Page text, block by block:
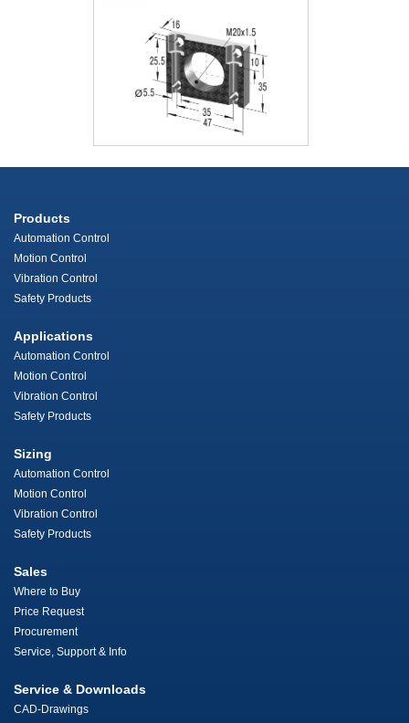
Products
Automation Control
Motion Control
Vibration Control
Safety Products
Applications
Automation Control
Motion Control
Vibration Control
Safety Products
Sizing
Automation Control
Motion Control
Vibration Control
Safety Products
Sales
Where to Buy
Price Request
Procurement
Service, Support & Info
Service & Downloads
CAD-Drawings